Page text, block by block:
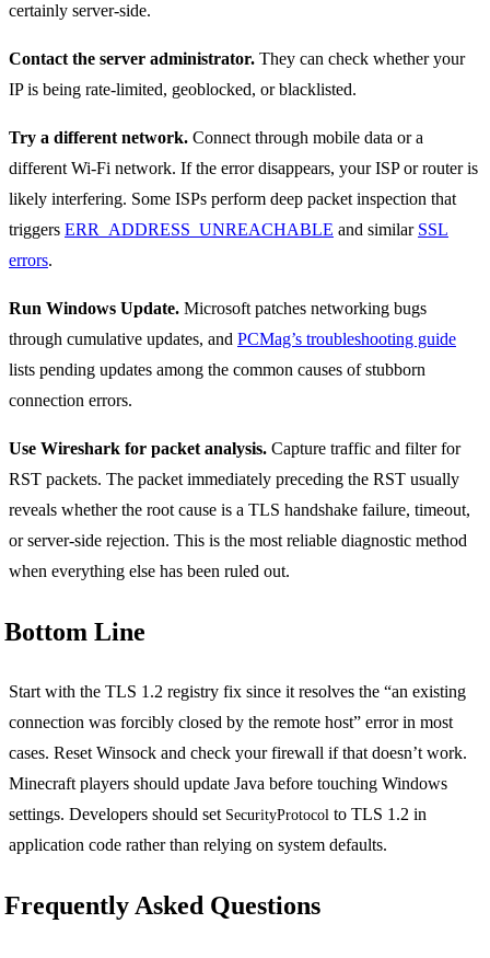
certainly server-side.
Contact the server administrator. They can check whether your
IP is being rate-limited, geoblocked, or blacklisted.
Try a different network. Connect through mobile data or a
different Wi-Fi network. If the error disappears, your ISP or router is
likely interfering. Some ISPs perform deep packet inspection that
triggers ERR_ADDRESS_UNREACHABLE and similar SSL
errors.
Run Windows Update. Microsoft patches networking bugs
through cumulative updates, and PCMag’s troubleshooting guide
lists pending updates among the common causes of stubborn
connection errors.
Use Wireshark for packet analysis. Capture traffic and filter for
RST packets. The packet immediately preceding the RST usually
reveals whether the root cause is a TLS handshake failure, timeout,
or server-side rejection. This is the most reliable diagnostic method
when everything else has been ruled out.
Bottom Line
Start with the TLS 1.2 registry fix since it resolves the “an existing
connection was forcibly closed by the remote host” error in most
cases. Reset Winsock and check your firewall if that doesn’t work.
Minecraft players should update Java before touching Windows
settings. Developers should set SecurityProtocol to TLS 1.2 in
application code rather than relying on system defaults.
Frequently Asked Questions